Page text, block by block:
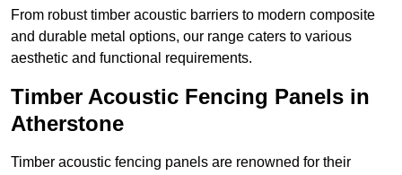
From robust timber acoustic barriers to modern composite
and durable metal options, our range caters to various
aesthetic and functional requirements.
Timber Acoustic Fencing Panels in
Atherstone
Timber acoustic fencing panels are renowned for their